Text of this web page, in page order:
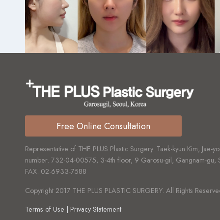
Free Online Consultation
Representative of THE PLUS Plastic Surgery. Taek-kyun Kim, Jae-
number. 732-04-00575, 3-4th floor, 9 Garosu-gil, Gangnam-gu,
FAX. 02-6933-7588
Copyright 2017 THE PLUS PLASTIC SURGERY. All Rights
Terms of Use | Privacy Statement